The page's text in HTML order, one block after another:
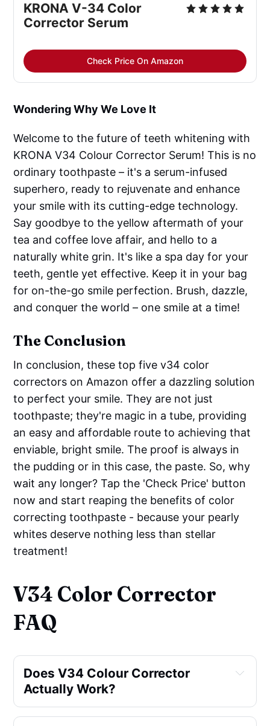
KRONA V-34 Color
Corrector Serum
Check Price On Amazon
Wondering Why We Love It
Welcome to the future of teeth whitening with
KRONA V34 Colour Corrector Serum! This is no
ordinary toothpaste – it's a serum-infused
superhero, ready to rejuvenate and enhance
your smile with its cutting-edge technology.
Say goodbye to the yellow aftermath of your
tea and coffee love affair, and hello to a
naturally white grin. It's like a spa day for your
teeth, gentle yet effective. Keep it in your bag
for on-the-go smile perfection. Brush, dazzle,
and conquer the world – one smile at a time!
The Conclusion
In conclusion, these top five v34 color
correctors on Amazon offer a dazzling solution
to perfect your smile. They are not just
toothpaste; they're magic in a tube, providing
an easy and affordable route to achieving that
enviable, bright smile. The proof is always in
the pudding or in this case, the paste. So, why
wait any longer? Tap the 'Check Price' button
now and start reaping the benefits of color
correcting toothpaste - because your pearly
whites deserve nothing less than stellar
treatment!
V34 Color Corrector
FAQ
Does V34 Colour Corrector
Actually Work?